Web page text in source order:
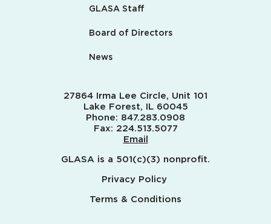
GLASA Staff
Board of Directors
News
27864 Irma Lee Circle, Unit 101
Lake Forest, IL 60045
Phone: 847.283.0908
Fax: 224.513.5077
Email
GLASA is a 501(c)(3) nonprofit.
Privacy Policy
Terms & Conditions